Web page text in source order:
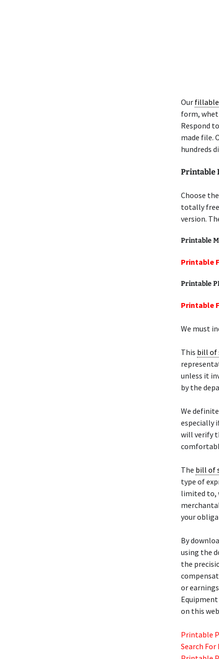
Our fillable
form,
Respond
made file.
hundreds
Printable
Choose
totally
version.
Printable
Printable
Printable
Printable
We must
This bill of
unless it
by the
We
especially
will verify
The bill of
type of
limited to,
your
By
using the
the
or
Equipment
on this
Printable
Search For